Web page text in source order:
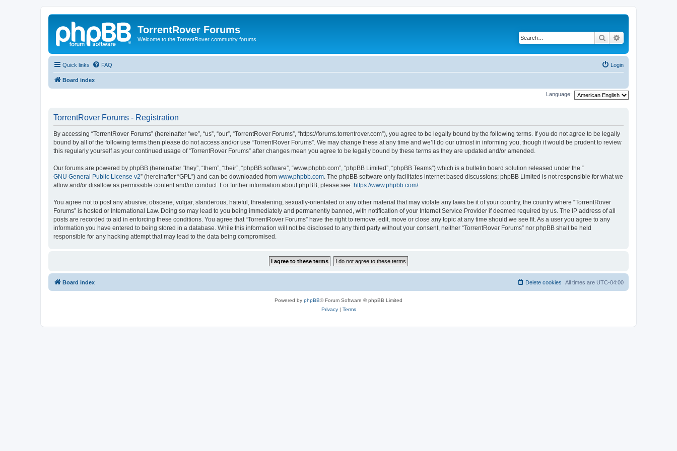
TorrentRover Forums
Welcome to the TorrentRover community forums Search
Quick links FAQ Login
Board index
Language:
TorrentRover Forums - Registration
By accessing “TorrentRover Forums” (hereinafter “we”, “us”, “our”, “TorrentRover Forums”, “https://forums.torrentrover.com”), you agree to be legally bound by the following terms. If you do not agree to be legally
bound by all of the following terms then please do not access and/or use “TorrentRover Forums”. We may change these at any time and we’ll do our utmost in informing you, though it would be prudent to review
this regularly yourself as your continued usage of “TorrentRover Forums” after changes mean you agree to be legally bound by these terms as they are updated and/or amended.
Our forums are powered by phpBB (hereinafter “they”, “them”, “their”, “phpBB software”, “www.phpbb.com”, “phpBB Limited”, “phpBB Teams”) which is a bulletin board solution released under the “
GNU General Public License v2” (hereinafter “GPL”) and can be downloaded from www.phpbb.com. The phpBB software only facilitates internet based discussions; phpBB Limited is not responsible for what we
allow and/or disallow as permissible content and/or conduct. For further information about phpBB, please see: https://www.phpbb.com/.
You agree not to post any abusive, obscene, vulgar, slanderous, hateful, threatening, sexually-orientated or any other material that may violate any laws be it of your country, the country where “TorrentRover
Forums” is hosted or International Law. Doing so may lead to you being immediately and permanently banned, with notification of your Internet Service Provider if deemed required by us. The IP address of all
posts are recorded to aid in enforcing these conditions. You agree that “TorrentRover Forums” have the right to remove, edit, move or close any topic at any time should we see fit. As a user you agree to any
information you have entered to being stored in a database. While this information will not be disclosed to any third party without your consent, neither “TorrentRover Forums” nor phpBB shall be held
responsible for any hacking attempt that may lead to the data being compromised.
Board index All times are UTC-04:00
Delete cookies
Powered by phpBB® Forum Software © phpBB Limited
Privacy| Terms